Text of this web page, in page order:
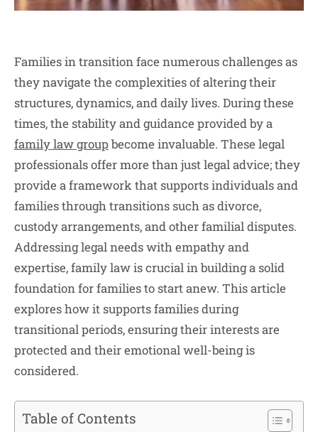
Families in transition face numerous challenges as
they navigate the complexities of altering their
structures, dynamics, and daily lives. During these
times, the stability and guidance provided by a
family law groupbecome invaluable. These legal
professionals offer more than just legal advice; they
provide a framework that supports individuals and
families through transitions such as divorce,
custody arrangements, and other familial disputes.
Addressing legal needs with empathy and
expertise, family law is crucial in building a solid
foundation for families to start anew. This article
explores how it supports families during
transitional periods, ensuring their interests are
protected and their emotional well-being is
considered.
Table of Contents